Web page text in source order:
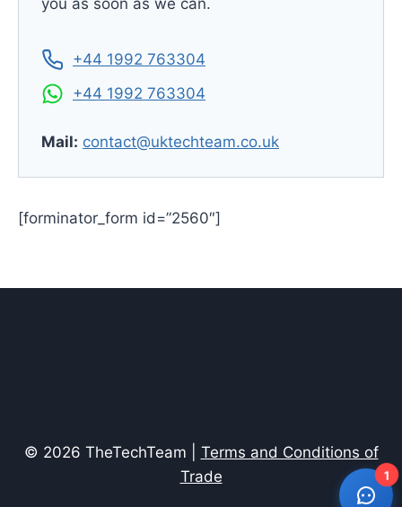
you as soon as we can.
+44 1992 763304
+44 1992 763304
Mail: contact@uktechteam.co.uk
[forminator_form id=”2560″]
© 2026 TheTechTeam | Terms and Conditions of
Trade
1